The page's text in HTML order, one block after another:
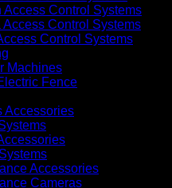
Access Control Systems
Access Control Systems
Control Systems
Machines
Fence
Accessories
Accessories
Cameras